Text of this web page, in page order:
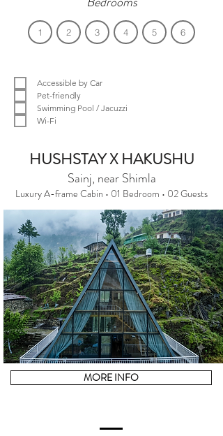
1 2 3 4 5 6
Accessible by Car
Pet-friendly
Swimming Pool / Jacuzzi
Wi-Fi
We couldn't find what you were looking
for.
Please change the search criteria and
try again.
HUSHSTAY X HAKUSHU
Sainj, near Shimla
Luxury A-frame Cabin • 01 Bedroom • 02 Guests
MORE INFO